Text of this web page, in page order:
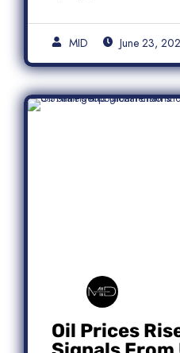
MID June 23,
Oil Prices